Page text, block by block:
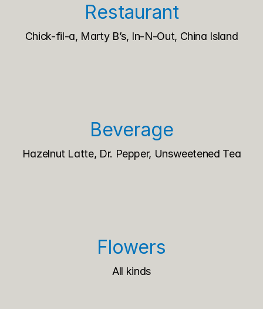
Restaurant
Chick-fil-a, Marty B’s, In-N-Out, China Island
Beverage
Hazelnut Latte, Dr. Pepper, Unsweetened Tea
Flowers
All kinds